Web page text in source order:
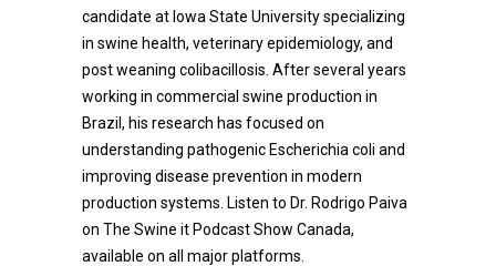
candidate at Iowa State University specializing
in swine health, veterinary epidemiology, and
post weaning colibacillosis. After several years
working in commercial swine production in
Brazil, his research has focused on
understanding pathogenic Escherichia coli and
improving disease prevention in modern
production systems. Listen to Dr. Rodrigo Paiva
on The Swine it Podcast Show Canada,
available on all major platforms.